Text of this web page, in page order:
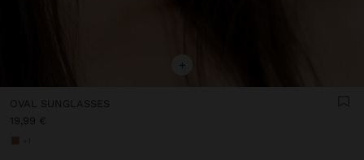
+
OVAL SUNGLASSES
19,99 €